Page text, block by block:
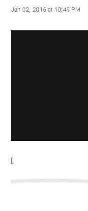
Jan 02, 2016 at 10:49 PM
[